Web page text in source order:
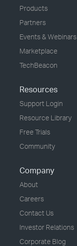
Products
Partners
Events & Webinars
Marketplace
TechBeacon
Resources
Support Login
Resource Library
Free Trials
Community
Company
About
Careers
Contact Us
Investor Relations
Corporate Blog